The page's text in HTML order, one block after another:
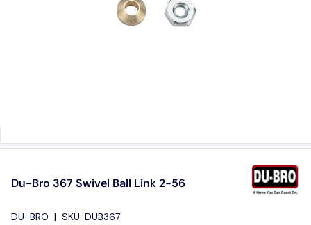
Du-Bro 367 Swivel Ball Link 2-56
DU-BRO | SKU: DUB367